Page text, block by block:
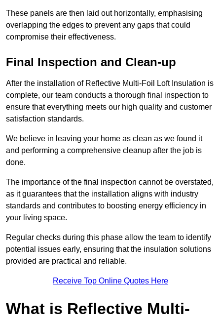
These panels are then laid out horizontally, emphasising
overlapping the edges to prevent any gaps that could
compromise their effectiveness.
Final Inspection and Clean-up
After the installation of Reflective Multi-Foil Loft Insulation is
complete, our team conducts a thorough final inspection to
ensure that everything meets our high quality and customer
satisfaction standards.
We believe in leaving your home as clean as we found it
and performing a comprehensive cleanup after the job is
done.
The importance of the final inspection cannot be overstated,
as it guarantees that the installation aligns with industry
standards and contributes to boosting energy efficiency in
your living space.
Regular checks during this phase allow the team to identify
potential issues early, ensuring that the insulation solutions
provided are practical and reliable.
Receive Top Online Quotes Here
What is Reflective Multi-